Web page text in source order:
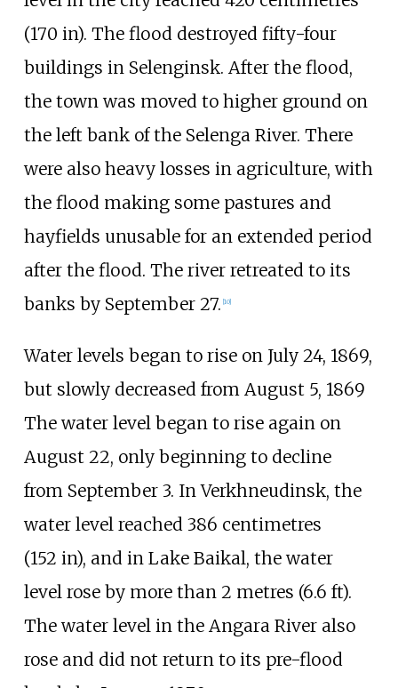
(170 in). The flood destroyed fifty-four
buildings in Selenginsk. After the flood,
the town was moved to higher ground on
the left bank of the Selenga River. There
were also heavy losses in agriculture, with
the flood making some pastures and
hayfields unusable for an extended period
after the flood. The river retreated to its
banks by September 27. 10]
Water levels began to rise on July 24, 1869,
but slowly decreased from August 5, 1869
The water level began to rise again on
August 22, only beginning to decline
from September 3. In Verkhneudinsk, the
water level reached 386 centimetres
(152 in), and in Lake Baikal, the water
level rose by more than 2 metres (6.6 ft).
The water level in the Angara River also
rose and did not return to its pre-flood